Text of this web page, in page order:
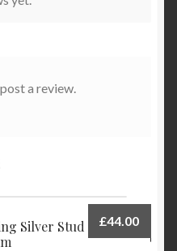
a review.
Silver Stud Earrings
£44.00